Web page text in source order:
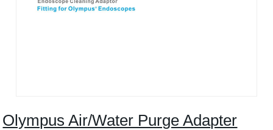
Olympus Air/Water Purge Adapter